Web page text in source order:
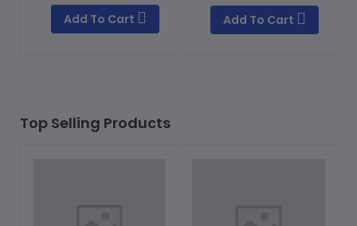
Add To Cart Add To Cart
Top Selling Products